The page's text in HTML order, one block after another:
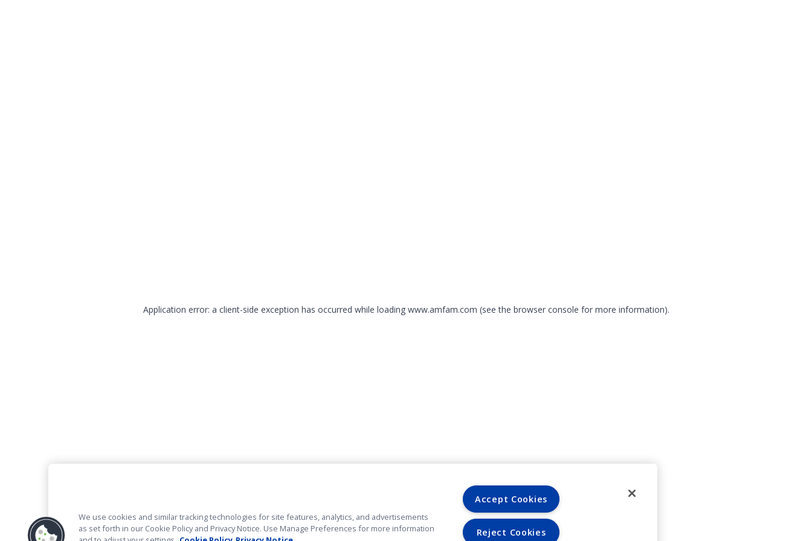
Application error: a client-side exception has occurred while loading www.amfam.com (see the browser console for more information).
We use cookies and similar tracking technologies for site features, analytics, and advertisements
as set forth in our Cookie Policy and Privacy Notice. Use Manage Preferences for more information
Accept Cookies
Reject Cookies